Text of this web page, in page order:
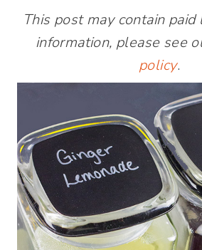
This post may contain
information, please see
policy.